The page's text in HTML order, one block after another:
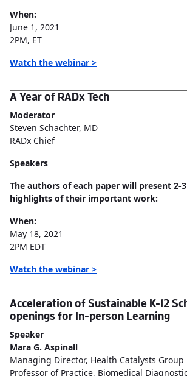
When:
June 1, 2021
2PM, ET
Watch the webinar >
A Year of RADx Tech
Moderator
Steven Schachter, MD
RADx Chief
Speakers
The authors of each paper will present 2-
highlights of their important work:
When:
May 18, 2021
2PM EDT
Watch the webinar >
Acceleration of Sustainable K-12
openings for In-person Learning
Speaker
Mara G. Aspinall
Managing Director, Health Catalysts Group
Professor of Practice, Biomedical